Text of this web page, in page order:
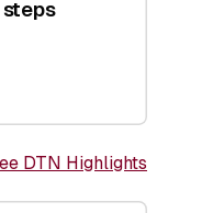
DTN Highlights